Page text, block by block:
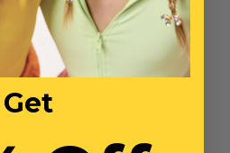
Total: $0
Get